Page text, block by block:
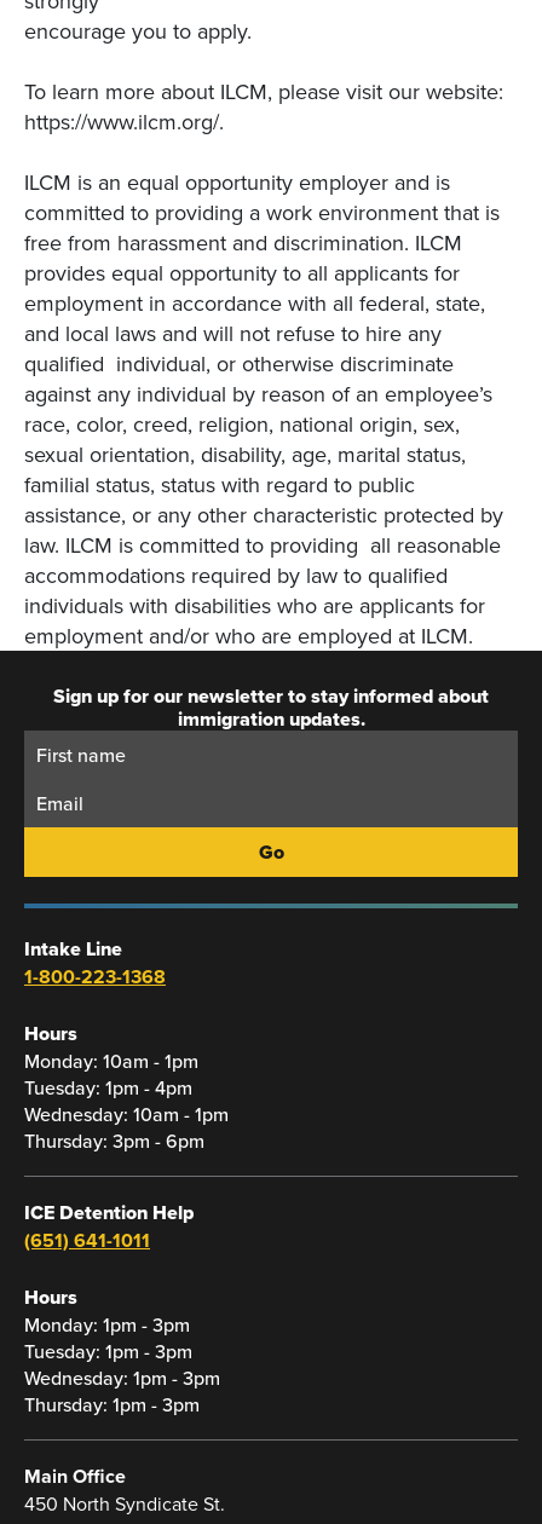
encourage you to apply.
To learn more about ILCM, please visit our website:
https://www.ilcm.org/.
ILCM is an equal opportunity employer and is
committed to providing a work environment that is
free from harassment and discrimination. ILCM
provides equal opportunity to all applicants for
employment in accordance with all federal, state,
and local laws and will not refuse to hire any
qualified individual, or otherwise discriminate
against any individual by reason of an employee’s
race, color, creed, religion, national origin, sex,
sexual orientation, disability, age, marital status,
familial status, status with regard to public
assistance, or any other characteristic protected by
law. ILCM is committed to providing all reasonable
accommodations required by law to qualified
individuals with disabilities who are applicants for
employment and/or who are employed at ILCM.
Sign up for our newsletter to stay informed about
immigration updates.
First
Email:
Intake Line
1-800-223-1368
Hours
Monday: 10am - 1pm
Tuesday: 1pm - 4pm
Wednesday: 10am - 1pm
Thursday: 3pm - 6pm
ICE Detention Help
(651) 641-1011
Hours
Monday: 1pm - 3pm
Tuesday: 1pm - 3pm
Wednesday: 1pm - 3pm
Thursday: 1pm - 3pm
Main Office
450 North Syndicate St.